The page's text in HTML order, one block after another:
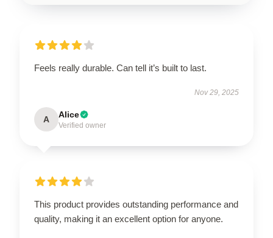
Feels really durable. Can tell it’s built to last.
Nov 29, 2025
A Alice
Verified owner
This product provides outstanding performance and
quality, making it an excellent option for anyone.